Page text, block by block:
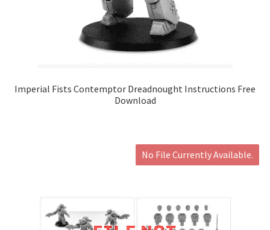
Imperial Fists Contemptor Dreadnought Instructions Free
Download
No File Currently Available.